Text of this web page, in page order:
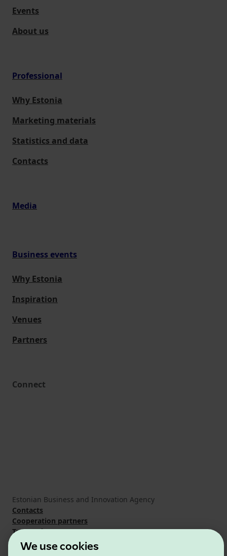
We use cookies
Events
About us
Professional
Why Estonia
Marketing materials
Statistics and data
Contacts
Media
Business events
Why Estonia
Inspiration
Venues
Partners
Connect
Estonian Business and Innovation Agency
Contacts
Cooperation partners
Terms of use
Cookie and privacy policy